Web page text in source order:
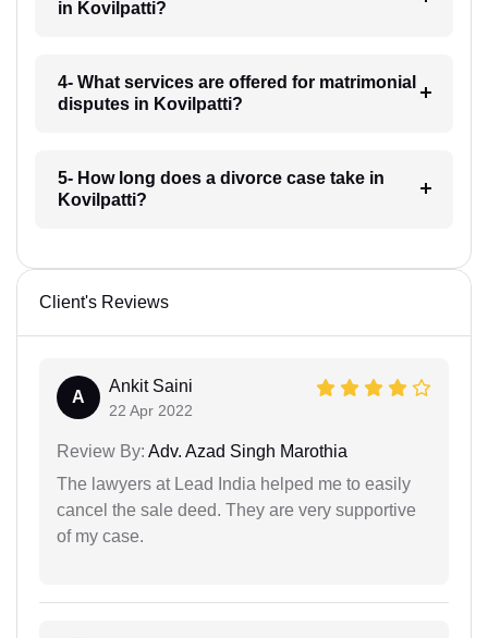
in Kovilpatti?
4- What services are offered for matrimonial
disputes in Kovilpatti?
5- How long does a divorce case take in
Kovilpatti?
Client's Reviews
A
Ankit Saini
22 Apr 2022
Review By: Adv. Azad Singh Marothia
The lawyers at Lead India helped me to easily
cancel the sale deed. They are very supportive
of my case.